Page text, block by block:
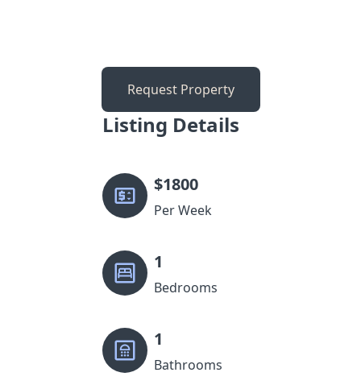
Request Property
Listing Details
$1800
Per Week
1
Bedrooms
1
Bathrooms